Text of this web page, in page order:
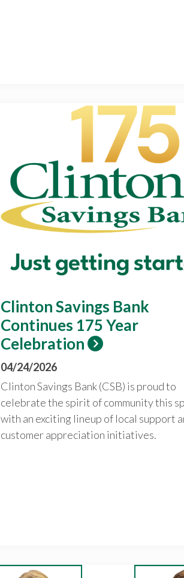
Clinton Savings Bank
Continues 175 Year
Celebration
04/24/2026
Clinton Savings Bank (CSB) is proud to
celebrate the spirit of community this
with an exciting lineup of local support
customer appreciation initiatives.